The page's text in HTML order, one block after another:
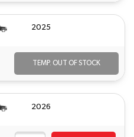
2025
TEMP. OUT OF STOCK
2026